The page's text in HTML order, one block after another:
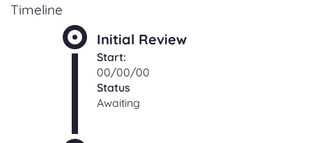
Timeline
Initial Review
Start:
00/00/00
Status
Awaiting